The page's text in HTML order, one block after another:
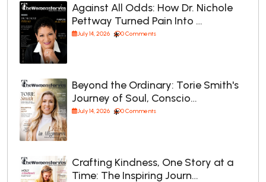
Against All Odds: How Dr. Nichole
Pettway Turned Pain Into …
July 14, 2026 0 Comments
Beyond the Ordinary: Torie Smith's
Journey of Soul, Conscio…
July 14, 2026 0 Comments
Crafting Kindness, One Story at a
Time: The Inspiring Journ…